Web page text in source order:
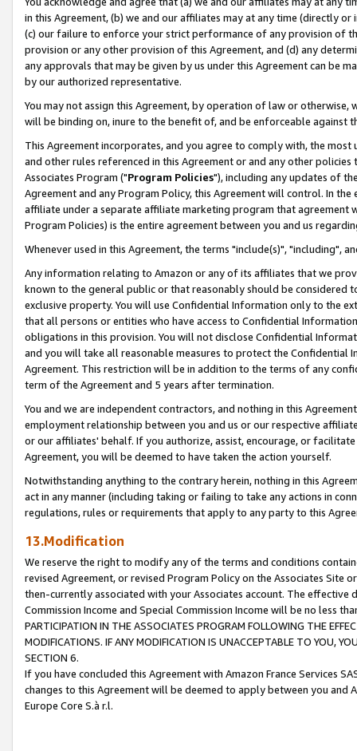
in this Agreement, (b) we and our affiliates may at any time (directly
(c) our failure to enforce your strict performance of any provision of
provision or any other provision of this Agreement, and (d) any
any approvals that may be given by us under this Agreement can be
by our authorized representative.
You may not assign this Agreement, by operation of law or
will be binding on, inure to the benefit of, and be enforceable against
This Agreement incorporates, and you agree to comply with, the
and other rules referenced in this Agreement or and any other
Associates Program ("Program Policies"), including any updates of
Agreement and any Program Policy, this Agreement will control. In
affiliate under a separate affiliate marketing program that agreement
Program Policies) is the entire agreement between you and us
Whenever used in this Agreement, the terms "include(s)", "including",
Any information relating to Amazon or any of its affiliates that we
known to the general public or that reasonably should be considered
exclusive property. You will use Confidential Information only to the
that all persons or entities who have access to Confidential
obligations in this provision. You will not disclose Confidential
and you will take all reasonable measures to protect the Confidential
Agreement. This restriction will be in addition to the terms of any
term of the Agreement and 5 years after termination.
You and we are independent contractors, and nothing in this
employment relationship between you and us or our respective
or our affiliates' behalf. If you authorize, assist, encourage, or
Agreement, you will be deemed to have taken the action yourself.
Notwithstanding anything to the contrary herein, nothing in this
act in any manner (including taking or failing to take any actions in
regulations, rules or requirements that apply to any party to this
13.Modification
We reserve the right to modify any of the terms and conditions
revised Agreement, or revised Program Policy on the Associates
then-currently associated with your Associates account. The
Commission Income and Special Commission Income will be no less
PARTICIPATION IN THE ASSOCIATES PROGRAM FOLLOWING THE
MODIFICATIONS. IF ANY MODIFICATION IS UNACCEPTABLE TO YOU,
SECTION 6.
If you have concluded this Agreement with Amazon France Services
changes to this Agreement will be deemed to apply between you and
Europe Core S.à r.l.